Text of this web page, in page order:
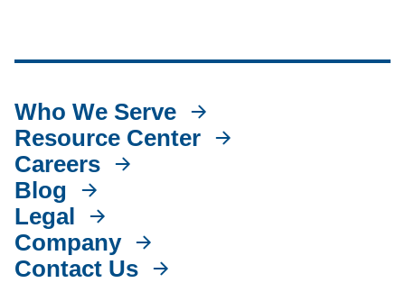
Who We Serve
Resource Center
Careers
Blog
Legal
Company
Contact Us